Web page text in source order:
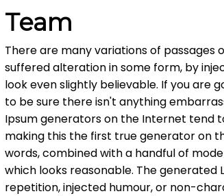
Team
There are many variations of passages
suffered alteration in some form, by
look even slightly believable. If you are
to be sure there isn't anything
Ipsum generators on the Internet tend
making this the first true generator on
words, combined with a handful of
which looks reasonable. The
repetition, injected humour, or non-